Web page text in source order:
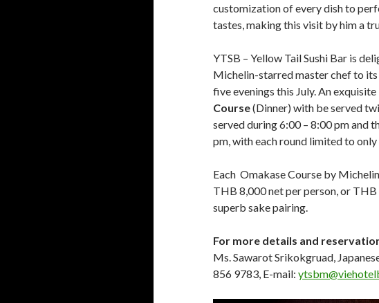
customization of every dish to
tastes, making this visit by him a
YTSB – Yellow Tail Sushi Bar is
Michelin-starred master chef to
five evenings this July. An
Course(Dinner) with be served
served during 6:00 – 8:00 pm and
pm, with each round limited to only
Each Omakase Course by
THB 8,000 net per person, or
superb sake pairing.
For more details and
Ms. Sawarot Srikokgruad,
856 9783, E-mail: